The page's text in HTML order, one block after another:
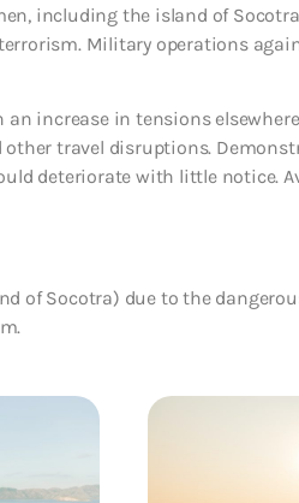
including the island of
Military operations
increase in tensions
travel disruptions.
deteriorate with little notice.
of Socotra) due to the